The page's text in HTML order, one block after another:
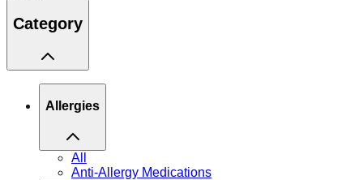
Category
Allergies
All
Anti-Allergy Medications